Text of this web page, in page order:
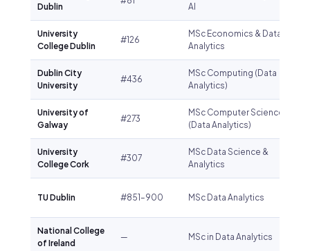
Dublin
AI
University
College Dublin
#126
MSc Economics & Data
Analytics
Dublin City
University
#436
MSc Computing (Data
Analytics)
University of
Galway
#273
MSc Computer Science
(Data Analytics)
University
College Cork
#307
MSc Data Science &
Analytics
TU Dublin #851–900 MSc Data Analytics
National College
of Ireland
— MSc in Data Analytics